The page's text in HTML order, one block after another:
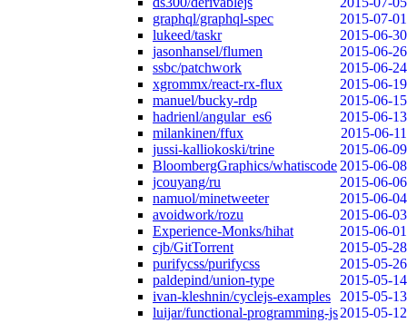
graphql/graphql-spec
2015-07-01
lukeed/taskr
2015-06-30
jasonhansel/flumen
2015-06-26
ssbc/patchwork
2015-06-24
xgrommx/react-rx-flux
2015-06-19
manuel/bucky-rdp
2015-06-15
hadrienl/angular_es6
2015-06-13
milankinen/ffux
2015-06-11
jussi-kalliokoski/trine
2015-06-09
BloombergGraphics/whatiscode 2015-06-08
jcouyang/ru
2015-06-06
namuol/minetweeter
2015-06-04
avoidwork/rozu
2015-06-03
Experience-Monks/hihat
2015-06-01
cjb/GitTorrent
2015-05-28
purifycss/purifycss
2015-05-26
paldepind/union-type
2015-05-14
ivan-kleshnin/cyclejs-examples
2015-05-13
luijar/functional-programming-js2015-05-12